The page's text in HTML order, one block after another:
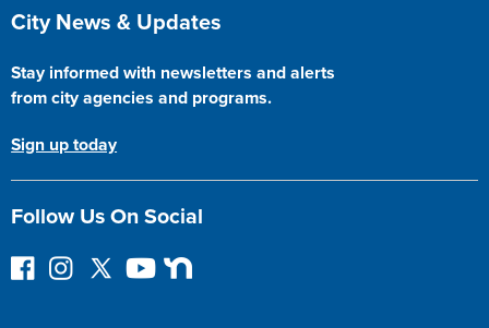
Site Footer
City News & Updates
Stay informed with newsletters and alerts
from city agencies and programs.
Sign up today
Follow Us On Social
F
I
F
Y
N